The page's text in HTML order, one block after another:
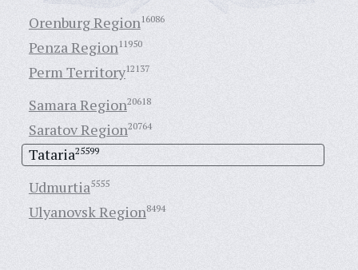
Orenburg Region16086
Penza Region11950
Perm Territory12137
Samara Region20618
Saratov Region20764
Tataria25599
Udmurtia5555
Ulyanovsk Region8494